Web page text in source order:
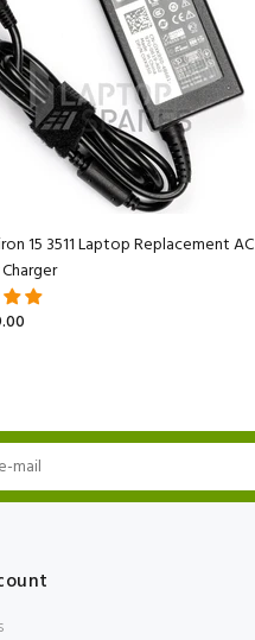
15 3511 Laptop Replacement AC